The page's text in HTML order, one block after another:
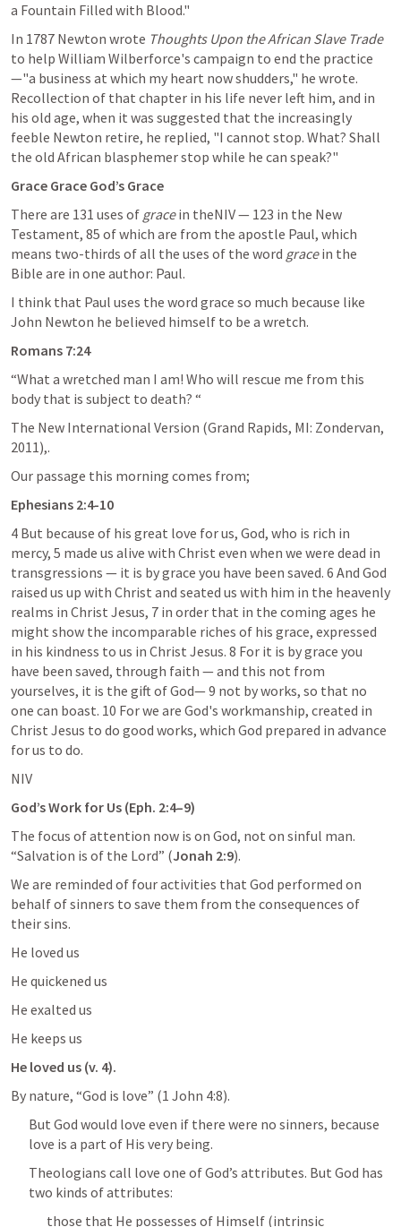
a Fountain Filled with Blood."
In 1787 Newton wrote Thoughts Upon the African Slave Trade
to help William Wilberforce's campaign to end the practice
—"a business at which my heart now shudders," he wrote.
Recollection of that chapter in his life never left him, and in
his old age, when it was suggested that the increasingly
feeble Newton retire, he replied, "I cannot stop. What? Shall
the old African blasphemer stop while he can speak?"
Grace Grace God’s Grace
There are 131 uses of grace in theNIV — 123 in the New
Testament, 85 of which are from the apostle Paul, which
means two-thirds of all the uses of the word grace in the
Bible are in one author: Paul.
I think that Paul uses the word grace so much because like
John Newton he believed himself to be a wretch.
Romans 7:24
“What a wretched man I am! Who will rescue me from this
body that is subject to death? “
The New International Version (Grand Rapids, MI: Zondervan,
2011),.
Our passage this morning comes from;
Ephesians 2:4-10
4 But because of his great love for us, God, who is rich in
mercy, 5 made us alive with Christ even when we were dead in
transgressions — it is by grace you have been saved. 6 And God
raised us up with Christ and seated us with him in the heavenly
realms in Christ Jesus, 7 in order that in the coming ages he
might show the incomparable riches of his grace, expressed
in his kindness to us in Christ Jesus. 8 For it is by grace you
have been saved, through faith — and this not from
yourselves, it is the gift of God— 9 not by works, so that no
one can boast. 10 For we are God's workmanship, created in
Christ Jesus to do good works, which God prepared in advance
for us to do.
NIV
God’s Work for Us (Eph. 2:4–9)
The focus of attention now is on God, not on sinful man.
“Salvation is of the Lord” (Jonah 2:9).
We are reminded of four activities that God performed on
behalf of sinners to save them from the consequences of
their sins.
He loved us
He quickened us
He exalted us
He keeps us
He loved us (v. 4).
By nature, “God is love” (1 John 4:8).
But God would love even if there were no sinners, because
love is a part of His very being.
Theologians call love one of God’s attributes. But God has
two kinds of attributes:
those that He possesses of Himself (intrinsic